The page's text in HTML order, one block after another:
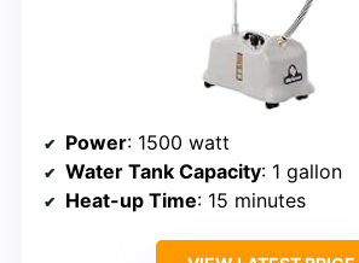
Power: 1500 watt
Water Tank Capacity: 1 gallon
Heat-up Time: 15 minutes